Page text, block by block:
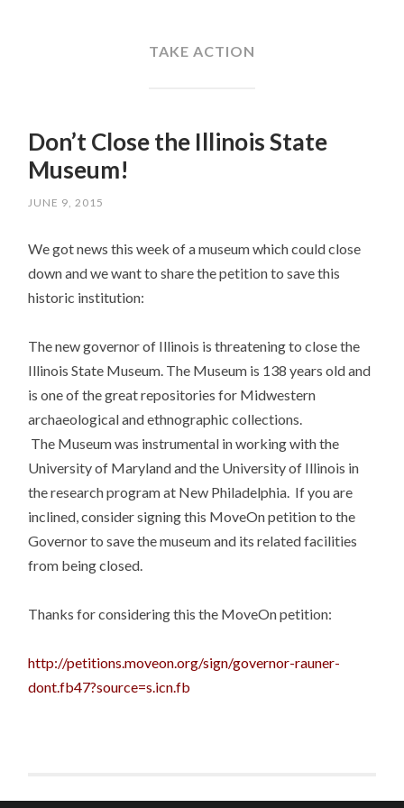
TAKE ACTION
Don’t Close the Illinois State
Museum!
JUNE 9, 2015
We got news this week of a museum which could close
down and we want to share the petition to save this
historic institution:
The new governor of Illinois is threatening to close the
Illinois State Museum. The Museum is 138 years old and
is one of the great repositories for Midwestern
archaeological and ethnographic collections.
The Museum was instrumental in working with the
University of Maryland and the University of Illinois in
the research program at New Philadelphia. If you are
inclined, consider signing this MoveOn petition to the
Governor to save the museum and its related facilities
from being closed.
Thanks for considering this the MoveOn petition:
http://petitions.moveon.org/sign/governor-rauner-
dont.fb47?source=s.icn.fb